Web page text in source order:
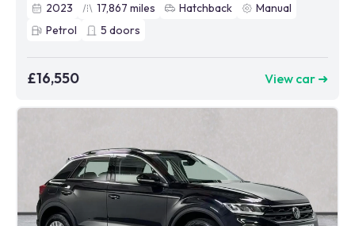
2023
17,867 miles Hatchback
Manual
Petrol
5 doors
£16,550 View car ➜